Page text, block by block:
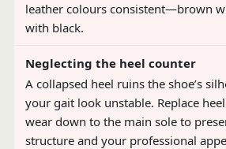
leather colours consistent—brown
with black.
Neglecting the heel counter
A collapsed heel ruins the shoe’s
your gait look unstable. Replace
wear down to the main sole to
structure and your professional